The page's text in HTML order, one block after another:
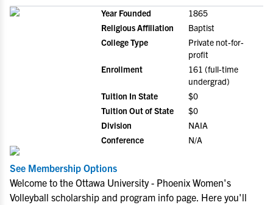
Year Founded
1865
Religious Affiliation
Baptist
College Type
Private not-for-
profit
Enrollment
161 (full-time
undergrad)
Tuition In State
$0
Tuition Out of State
$0
Division
NAIA
Conference
N/A
See Membership Options
Welcome to the Ottawa University - Phoenix Women's
Volleyball scholarship and program info page. Here you'll